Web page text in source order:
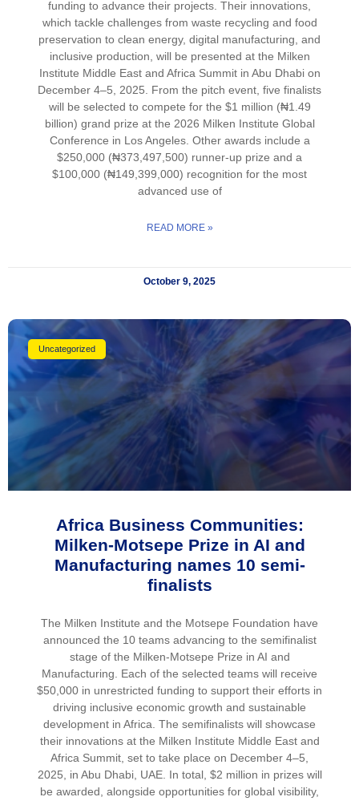
funding to advance their projects. Their innovations,
which tackle challenges from waste recycling and food
preservation to clean energy, digital manufacturing, and
inclusive production, will be presented at the Milken
Institute Middle East and Africa Summit in Abu Dhabi on
December 4–5, 2025. From the pitch event, five finalists
will be selected to compete for the $1 million (₦1.49
billion) grand prize at the 2026 Milken Institute Global
Conference in Los Angeles. Other awards include a
$250,000 (₦373,497,500) runner-up prize and a
$100,000 (₦149,399,000) recognition for the most
advanced use of
READ MORE »
October 9, 2025
Uncategorized
Africa Business Communities:
Milken-Motsepe Prize in AI and
Manufacturing names 10 semi-
finalists
The Milken Institute and the Motsepe Foundation have
announced the 10 teams advancing to the semifinalist
stage of the Milken-Motsepe Prize in AI and
Manufacturing. Each of the selected teams will receive
$50,000 in unrestricted funding to support their efforts in
driving inclusive economic growth and sustainable
development in Africa. The semifinalists will showcase
their innovations at the Milken Institute Middle East and
Africa Summit, set to take place on December 4–5,
2025, in Abu Dhabi, UAE. In total, $2 million in prizes will
be awarded, alongside opportunities for global visibility,